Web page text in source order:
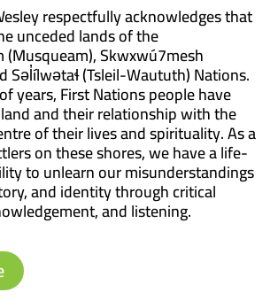
respectfully acknowledges that
unceded lands of the
Skwxwú7mesh
Səl̓ílwətaɬ (Tsleil-Waututh) Nations.
years, First Nations people have
and their relationship with the
of their lives and spirituality. As a
on these shores, we have a life-
to unlearn our misunderstandings
and identity through critical
and listening.